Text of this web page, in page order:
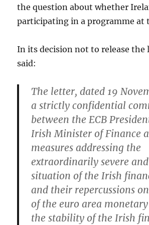
the question about whether
participating in a programme at
In its decision not to release the
said:
The letter, dated 19
a strictly confidential
between the ECB
Irish Minister of Finance
measures addressing the
extraordinarily severe
situation of the Irish
and their repercussions
of the euro area
the stability of the Irish